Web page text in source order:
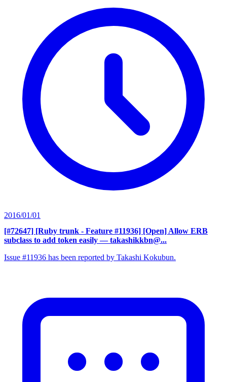
2016/01/01
[#72647] [Ruby trunk - Feature #11936] [Open] Allow ERB
subclass to add token easily — takashikkbn@...
Issue #11936 has been reported by Takashi Kokubun.